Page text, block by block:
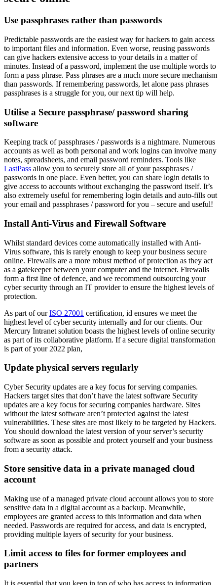
Use passphrases rather than passwords
Predictable passwords are the easiest way for hackers to gain access
to important files and information. Even worse, reusing passwords
can give hackers extensive access to your details in a matter of
minutes. Instead of a password, implement the use multiple words to
form a pass phrase. Pass phrases are a much more secure mechanism
than passwords. If remembering passwords, let alone pass phrases
passphrases is a struggle for you, our next tip will help.
Utilise a Secure passphrase/ password sharing
software
Keeping track of passphrases / passwords is a nightmare. Numerous
accounts as well as both personal and work logins can involve many
notes, spreadsheets, and email password reminders. Tools like
LastPass allow you to securely store all of your passphrases /
passwords in one place. Even better, you can share login details to
give access to accounts without exchanging the password itself. It’s
also extremely useful for remembering login details and auto-fills out
your email and passphrases / password for you – secure and useful!
Install Anti-Virus and Firewall Software
Whilst standard devices come automatically installed with Anti-
Virus software, this is rarely enough to keep your business secure
online. Firewalls are a more robust method of protection as they act
as a gatekeeper between your computer and the internet. Firewalls
form a first line of defence, and we recommend outsourcing your
cyber security through an IT provider to ensure the highest levels of
protection.
As part of ourISO 27001 certification, id ensures we meet the
highest level of cyber security internally and for our clients. Our
Mercury Intranet solution boasts the highest levels of online security
as part of its collaborative platform. If a secure digital transformation
is part of your 2022 plan,
Update physical servers regularly
Cyber Security updates are a key focus for serving companies.
Hackers target sites that don’t have the latest software Security
updates are a key focus for securing companies hardware. Sites
without the latest software aren’t protected against the latest
vulnerabilities. These sites are most likely to be targeted by Hackers.
You should download the latest version of your server’s security
software as soon as possible and protect yourself and your business
from a security attack.
Store sensitive data in a private managed cloud
account
Making use of a managed private cloud account allows you to store
sensitive data in a digital account as a backup. Meanwhile,
employees are granted access to this information and data when
needed. Passwords are required for access, and data is encrypted,
providing multiple layers of security for your business.
Limit access to files for former employees and
partners
It is essential that you keep in top of who has access to information